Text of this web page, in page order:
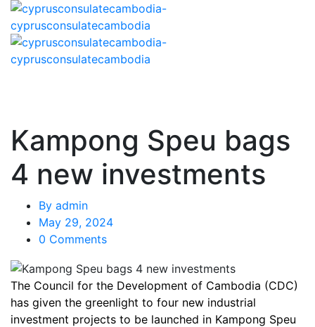
Kampong Speu bags
4 new investments
By admin
May 29, 2024
0 Comments
The Council for the Development of Cambodia (CDC)
has given the greenlight to four new industrial
investment projects to be launched in Kampong Speu